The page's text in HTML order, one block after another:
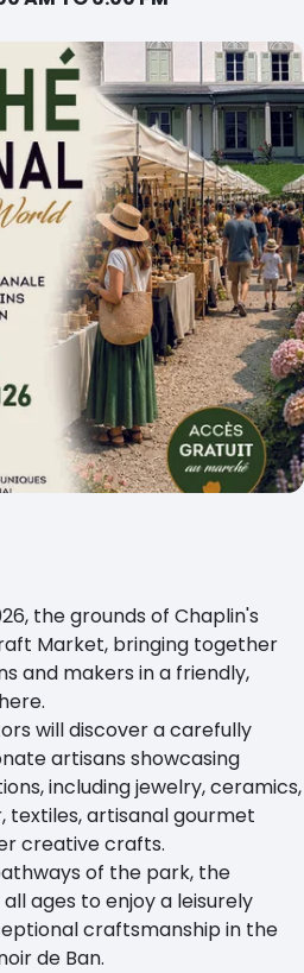
the grounds of Chaplin's
Market, bringing together
and makers in a friendly,
will discover a carefully
artisans showcasing
including jewelry, ceramics,
textiles, artisanal gourmet
creative crafts.
of the park, the
ages to enjoy a leisurely
craftsmanship in the
de Ban.